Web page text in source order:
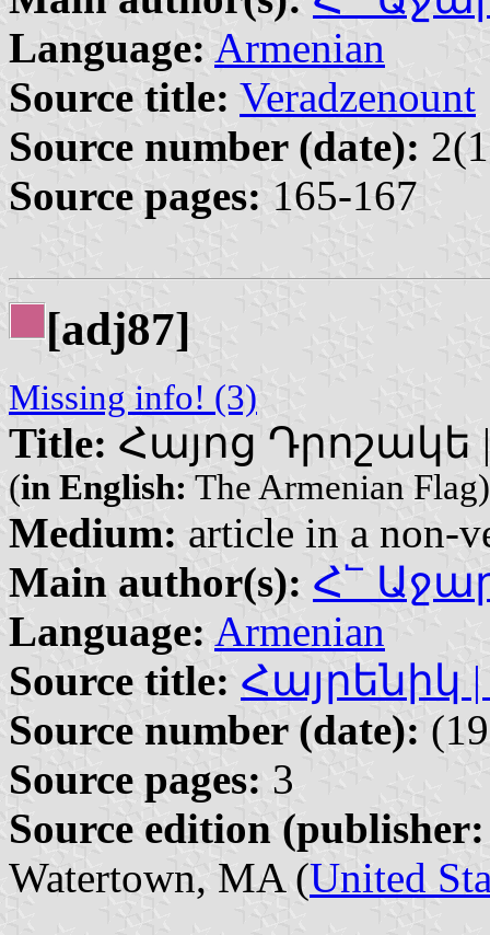
Language: Armenian
Source title: Veradzenount
Source number (date):
Source pages: 165-167
[adj87]
Missing info! (3)
Title: Հայոց Դրոշակե |
(in English: The Armenian Flag)
Medium: article in a non-
Main author(s): Հ՟
Language: Armenian
Source title: Հայրենիկ |
Source number (date):
Source pages: 3
Source edition
Watertown, MA (United